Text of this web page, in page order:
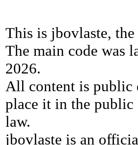
This is jbovlaste,
The main code was
2026.
All content is public
place it in the
law.
jbovlaste is an